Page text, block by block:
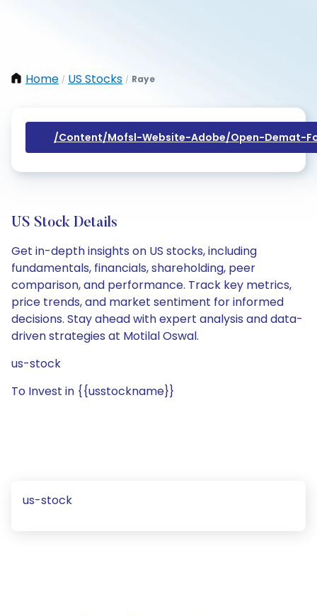
Home / US Stocks / Raye
/content/mofsl-Website-Adobe/open-Demat-
US Stock Details
Get in-depth insights on US stocks, including
fundamentals, financials, shareholding, peer
comparison, and performance. Track key metrics,
price trends, and market sentiment for informed
decisions. Stay ahead with expert analysis and data-
driven strategies at Motilal Oswal.
us-stock
To Invest in {{usstockname}}
us-stock